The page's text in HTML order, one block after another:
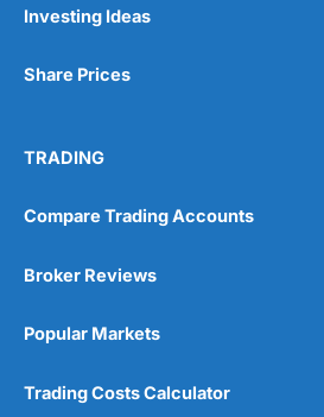
Investing Ideas
Share Prices
TRADING
Compare Trading Accounts
Broker Reviews
Popular Markets
Trading Costs Calculator